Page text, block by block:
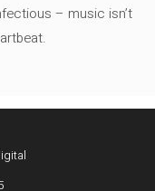
– music isn’t